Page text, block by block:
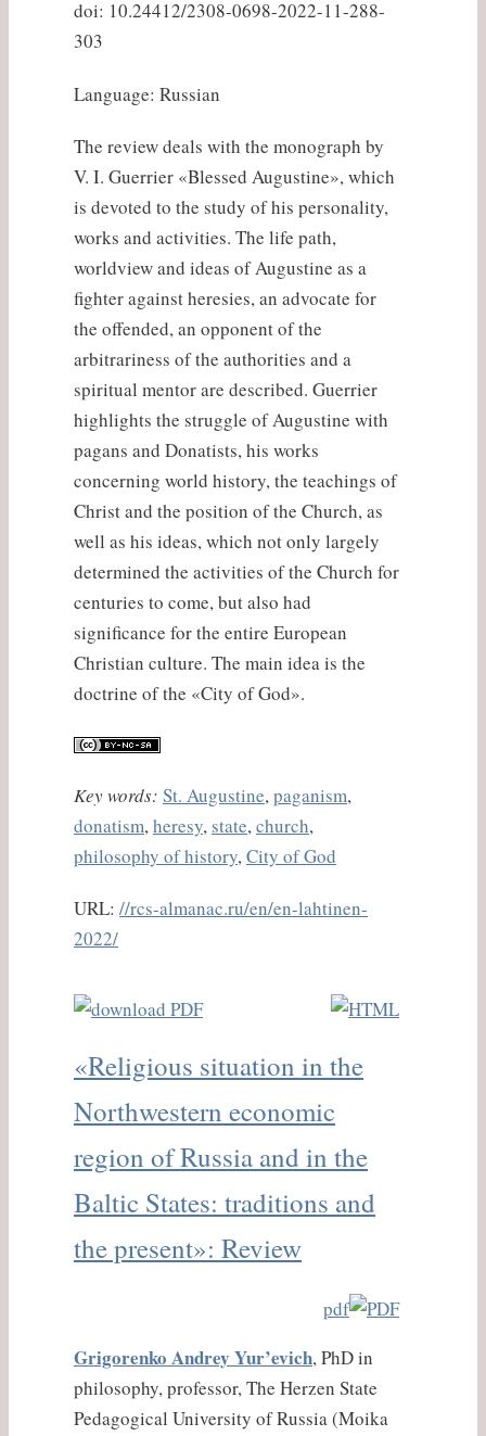
doi: 10.24412/2308-0698-2022-11-288-
303
Language: Russian
The review deals with the monograph by
V. I. Guerrier «Blessed Augustine», which
is devoted to the study of his personality,
works and activities. The life path,
worldview and ideas of Augustine as a
fighter against heresies, an advocate for
the offended, an opponent of the
arbitrariness of the authorities and a
spiritual mentor are described. Guerrier
highlights the struggle of Augustine with
pagans and Donatists, his works
concerning world history, the teachings of
Christ and the position of the Church, as
well as his ideas, which not only largely
determined the activities of the Church for
centuries to come, but also had
significance for the entire European
Christian culture. The main idea is the
doctrine of the «City of God».
Key words: St. Augustine, paganism,
donatism, heresy, state, church,
philosophy of history, City of God
URL: //rcs-almanac.ru/en/en-lahtinen-
2022/
«Religious situation in the
Northwestern economic
region of Russia and in the
Baltic States: traditions and
the present»: Review
pdf
Grigorenko Andrey Yur’evich, PhD in
philosophy, professor, The Herzen State
Pedagogical University of Russia (Moika